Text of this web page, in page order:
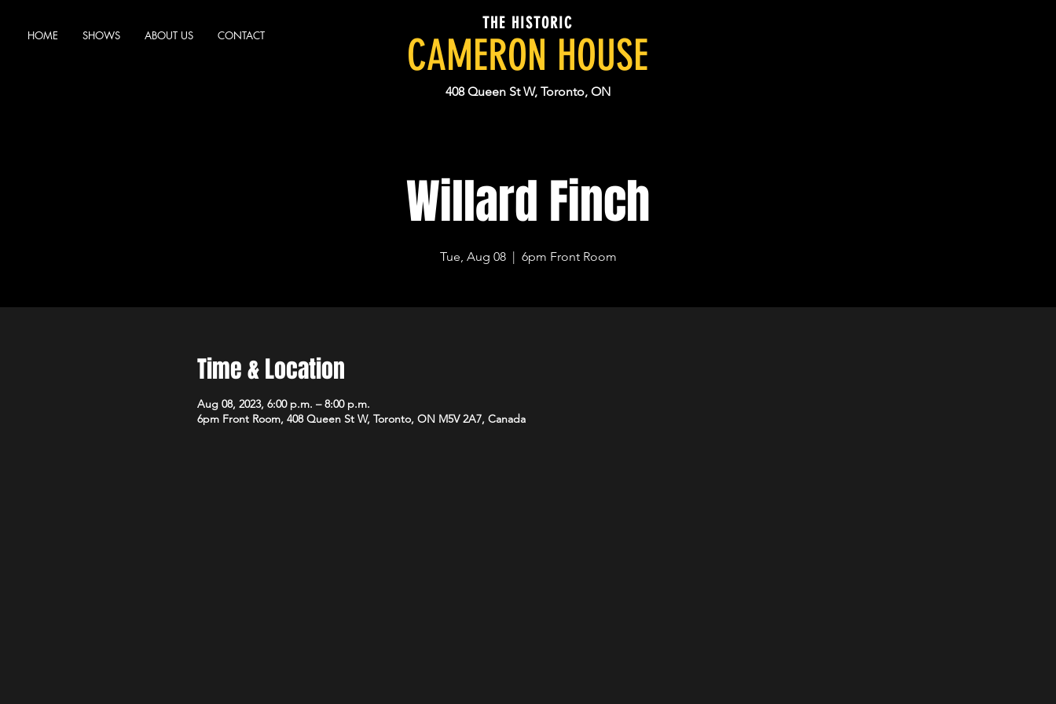
HOME SHOWS ABOUT US CONTACT
THE HISTORIC
CAMERON HOUSE
408 Queen St W, Toronto, ON
Willard Finch
Tue, Aug 08
  |
6pm Front Room
Time & Location
Aug 08, 2023, 6:00 p.m. – 8:00 p.m.
6pm Front Room, 408 Queen St W, Toronto, ON M5V 2A7, Canada